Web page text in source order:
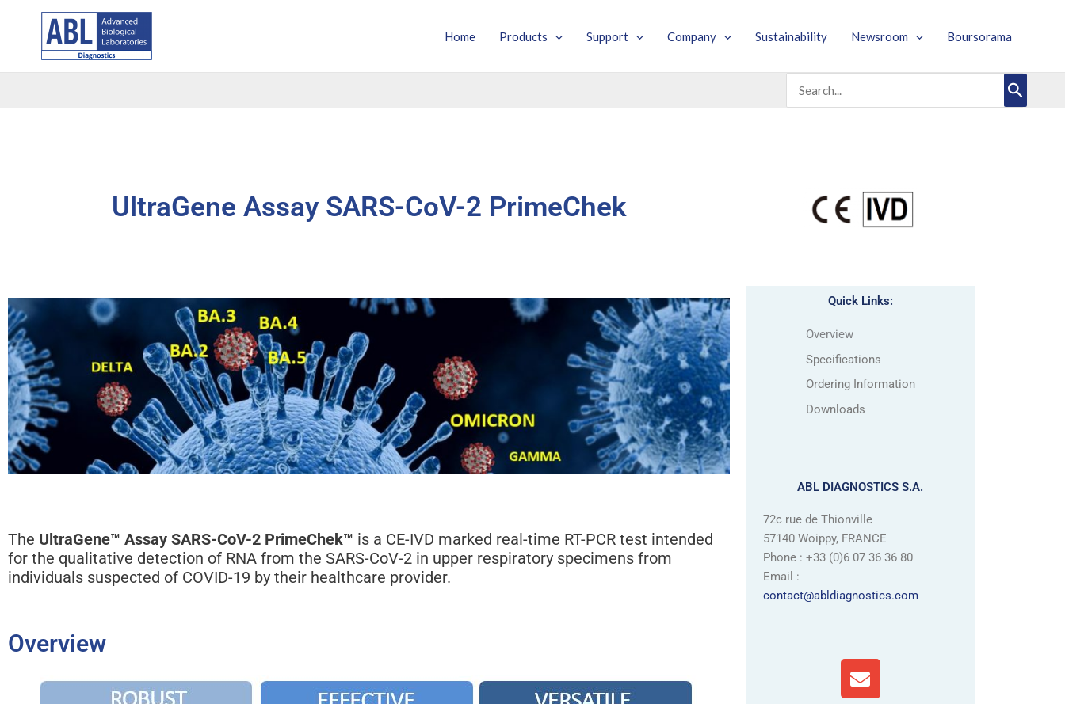
Home Products Support Company Sustainability Newsroom Boursorama
for:
UltraGene Assay SARS-CoV-2 PrimeChek
The UltraGene™ Assay SARS-CoV-2 PrimeChek™ is a CE-IVD marked real-time RT-PCR test intended
for the qualitative detection of RNA from the SARS-CoV-2 in upper respiratory specimens from
individuals suspected of COVID-19 by their healthcare provider.
Overview
Quick Links:
Overview
Specifications
Ordering Information
Downloads
ABL DIAGNOSTICS S.A.
72c rue de Thionville
57140 Woippy, FRANCE
Phone : +33 (0)6 07 36 36 80
Email :
contact@abldiagnostics.com
n
v